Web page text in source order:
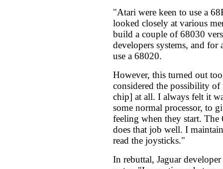
"Atari were keen to use a
looked closely at various
build a couple of 68030
developers systems, and
use a 68020.
However, this turned out
considered the possibility
chip] at all. I always felt it
some normal processor, to
feeling when they start.
does that job well. I
read the joysticks."
In rebuttal, Jaguar